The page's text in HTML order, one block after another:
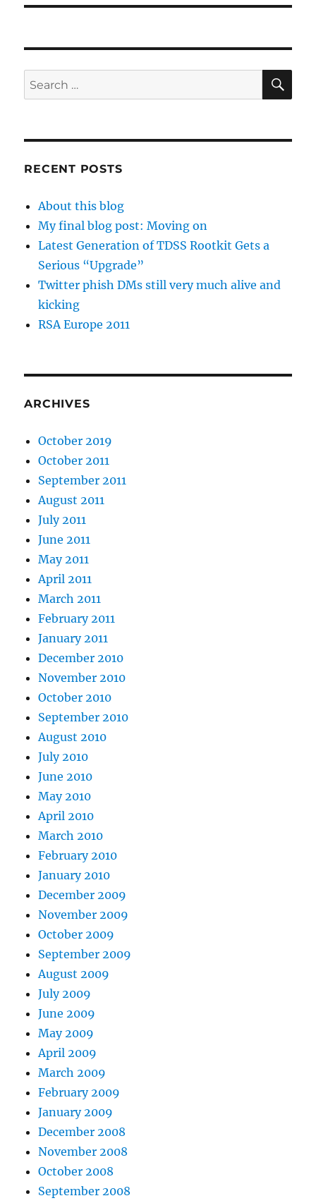
Search
for:
RECENT POSTS
About this blog
My final blog post: Moving on
Latest Generation of TDSS Rootkit Gets a
Serious “Upgrade”
Twitter phish DMs still very much alive and
kicking
RSA Europe 2011
ARCHIVES
October 2019
October 2011
September 2011
August 2011
July 2011
June 2011
May 2011
April 2011
March 2011
February 2011
January 2011
December 2010
November 2010
October 2010
September 2010
August 2010
July 2010
June 2010
May 2010
April 2010
March 2010
February 2010
January 2010
December 2009
November 2009
October 2009
September 2009
August 2009
July 2009
June 2009
May 2009
April 2009
March 2009
February 2009
January 2009
December 2008
November 2008
October 2008
September 2008